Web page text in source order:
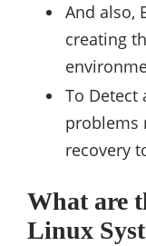
And also,
creating
To Detect
problems
recovery
What are
Linux